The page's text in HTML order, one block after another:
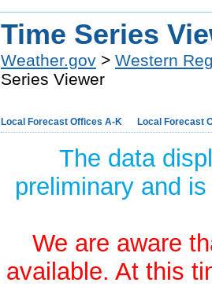
Time Series
Weather.gov > Western
Series Viewer
Local Forecast Offices A-K Local Forecast
The data
preliminary and
We are aware
available. At this